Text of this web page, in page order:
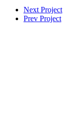
Next Project
Prev Project